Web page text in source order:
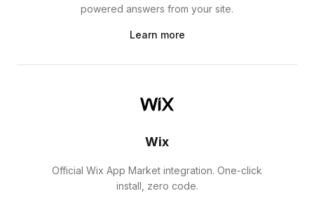
powered answers from your site.
Learn more
Wix
Official Wix App Market integration. One-click
install, zero code.